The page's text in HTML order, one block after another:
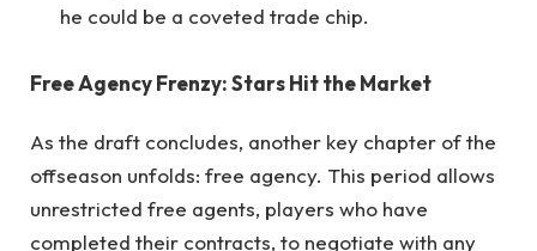
he could be a coveted trade chip.
Free Agency Frenzy: Stars Hit the Market
As the draft concludes, another key chapter of the
offseason unfolds: free agency. This period allows
unrestricted free agents, players who have
completed their contracts, to negotiate with any